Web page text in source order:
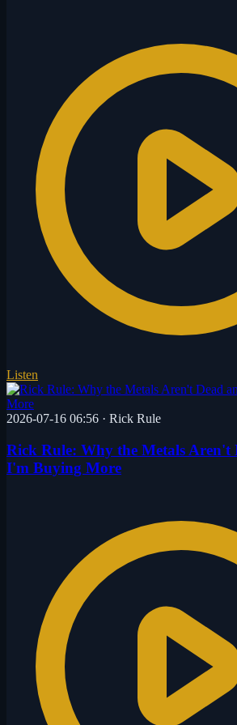
Listen
2026-07-16 06:56 · Rick Rule
Rick Rule: Why the Metals Aren't
I'm Buying More